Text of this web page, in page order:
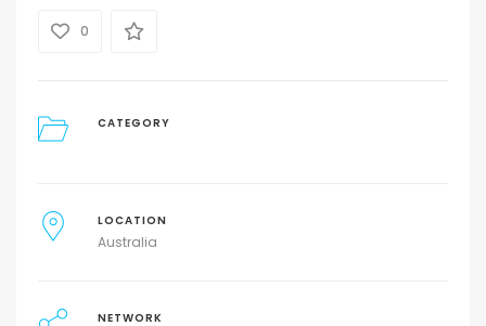
0
CATEGORY
LOCATION
Australia
NETWORK